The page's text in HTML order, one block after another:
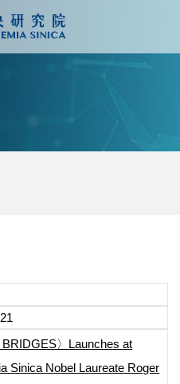
BRIDGES〉Launches at
Sinica Nobel Laureate Roger